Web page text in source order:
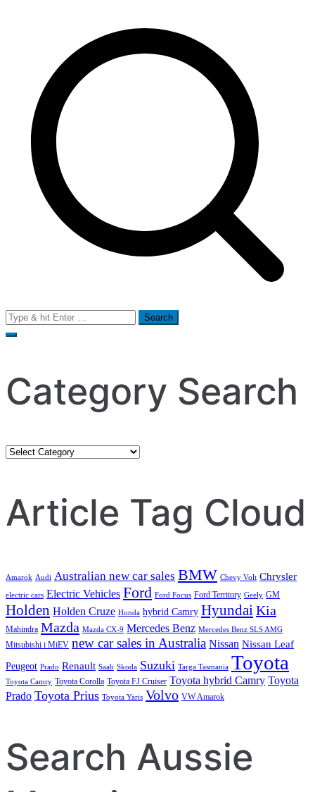
Search
for:
Category Search
Category
Article Tag Cloud
Amarok Audi Australian new car sales BMW Chevy Volt Chrysler
electric cars Electric Vehicles Ford Ford Focus Ford Territory Geely GM
Holden Holden Cruze Honda hybrid Camry HyundaiKia
Mahindra Mazda Mazda CX-9 Mercedes Benz Mercedes Benz SLS AMG
Mitsubishi i MiEV new car sales in Australia Nissan Nissan Leaf
Peugeot Prado Renault Saab Skoda Suzuki Targa Tasmania Toyota
Toyota Camry Toyota Corolla Toyota FJ Cruiser Toyota hybrid Camry Toyota
Prado Toyota Prius Toyota Yaris Volvo VW Amarok
Search Aussie